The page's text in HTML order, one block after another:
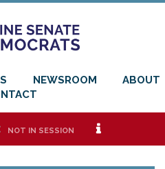
NEWSROOM
ABOUT
NOT IN SESSION i